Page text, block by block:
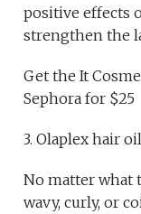
positive effects
strengthen the
Get the It
Sephora for $25
3. Olaplex hair oil
No matter what
wavy, curly, or